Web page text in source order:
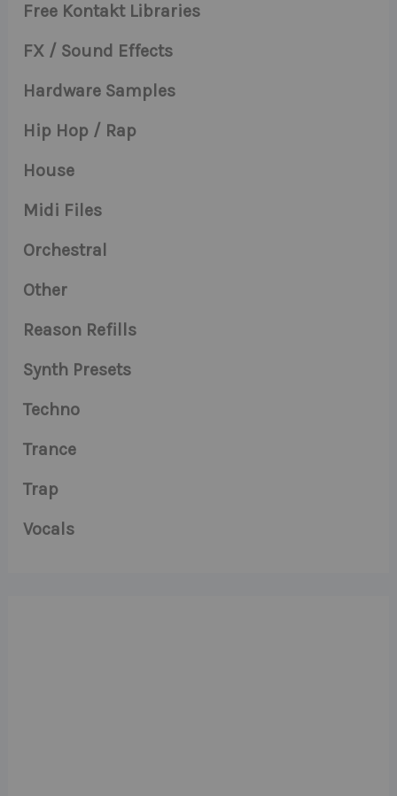
Free Kontakt Libraries
FX / Sound Effects
Hardware Samples
Hip Hop / Rap
House
Midi Files
Orchestral
Other
Reason Refills
Synth Presets
Techno
Trance
Trap
Vocals